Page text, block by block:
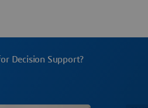
Decision Support?